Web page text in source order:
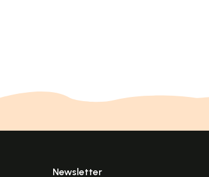
Newsletter